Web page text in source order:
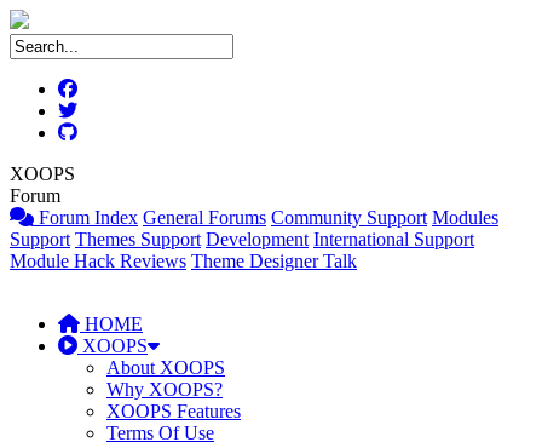
XOOPS
Forum
Forum Index General Forums Community Support Modules
Support Themes Support Development International Support
Module Hack Reviews Theme Designer Talk
HOME
XOOPS
About XOOPS
Why XOOPS?
XOOPS Features
Terms Of Use